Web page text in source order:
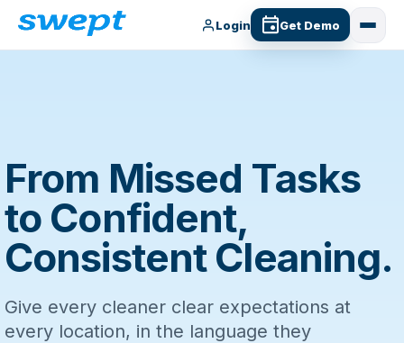
Login Get Demo
From Missed Tasks
to Confident,
Consistent Cleaning.
Give every cleaner clear expectations at
every location, in the language they